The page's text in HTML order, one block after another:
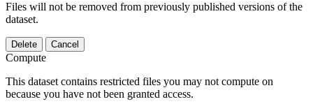
Files will not be removed from previously published versions of the
dataset.
Delete Cancel
Compute
This dataset contains restricted files you may not compute on
because you have not been granted access.